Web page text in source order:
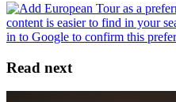
Read next